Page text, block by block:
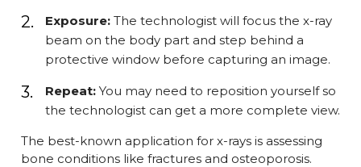
Exposure: The technologist will focus the x-ray
beam on the body part and step behind a
protective window before capturing an image.
Repeat: You may need to reposition yourself so
the technologist can get a more complete view.
The best-known application for x-rays is assessing
bone conditions like fractures and osteoporosis.